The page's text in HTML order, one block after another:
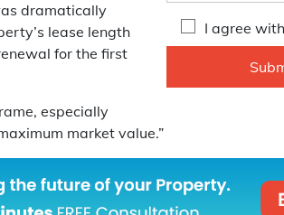
I agree with
dramatically
lease length
for the first
especially
market value.”